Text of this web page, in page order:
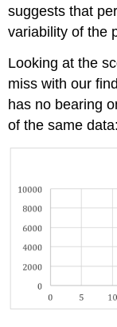
suggests that
variability of the
Looking at the
miss with our
has no bearing
of the same data: